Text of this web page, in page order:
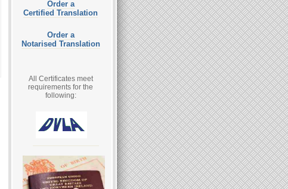
Order a
Certified Translation
Order a
Notarised Translation
All Certificates meet
requirements for the
following: